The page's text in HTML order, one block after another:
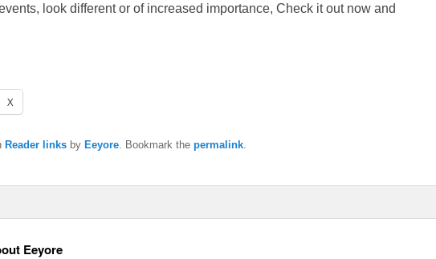
look different or of increased importance, Check it out now and
X
Reader links by Eeyore . Bookmark the permalink
Eeyore